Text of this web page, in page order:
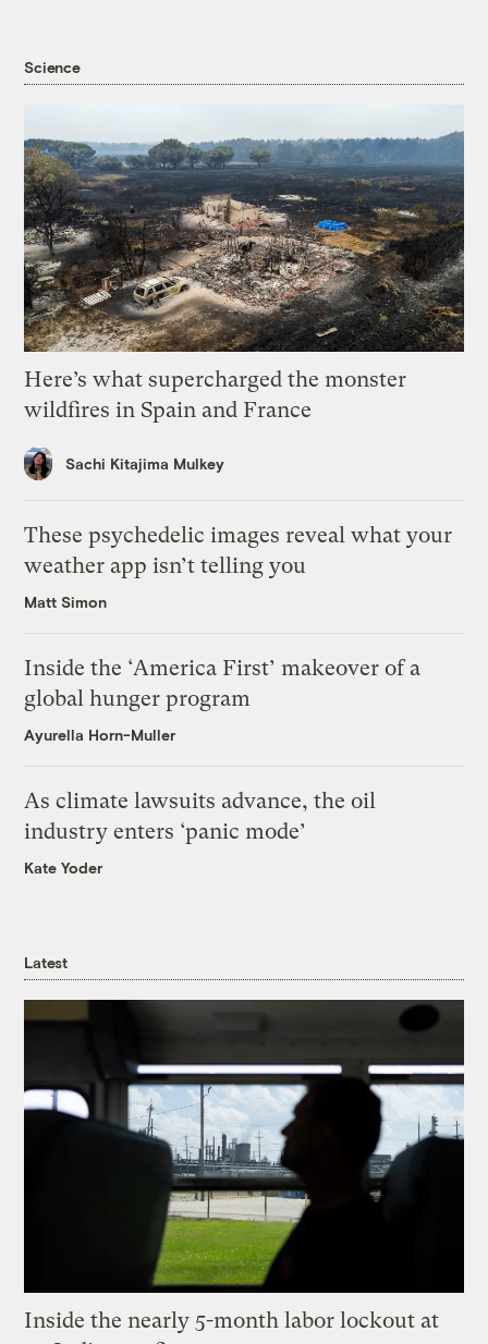
Science
Here’s what supercharged the monster
wildfires in Spain and France
Sachi Kitajima Mulkey
These psychedelic images reveal what your
weather app isn’t telling you
Matt Simon
Inside the ‘America First’ makeover of a
global hunger program
Ayurella Horn-Muller
As climate lawsuits advance, the oil
industry enters ‘panic mode’
Kate Yoder
Latest
Inside the nearly 5-month labor lockout at